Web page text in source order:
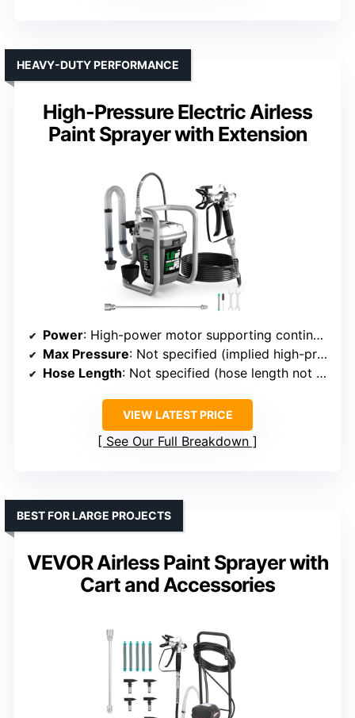
High-Pressure Electric Airless
Paint Sprayer with Extension
HEAVY-DUTY PERFORMANCE
Power: High-power motor supporting continuous operation
Max Pressure: Not specified (implied high-pressure technology)
Hose Length: Not specified (hose length not detailed)
VIEW LATEST PRICE
See Our Full Breakdown
VEVOR Airless Paint Sprayer with
Cart and Accessories
BEST FOR LARGE PROJECTS